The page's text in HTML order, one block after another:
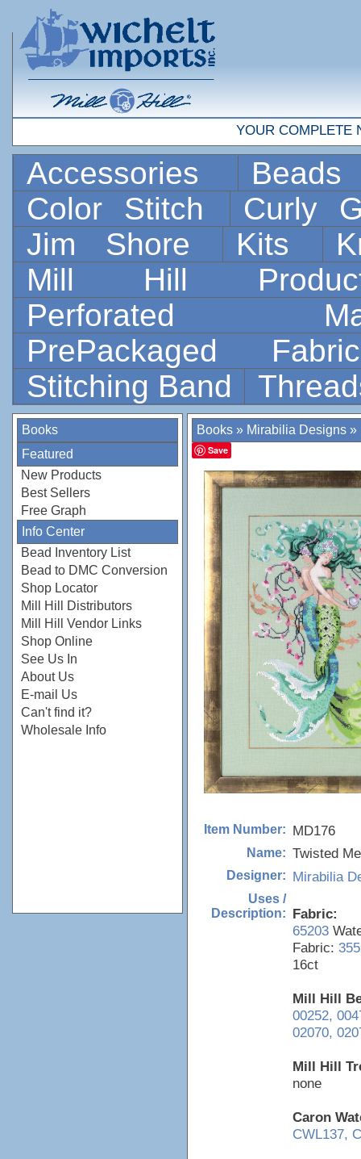
YOUR COMPLETE
Accessories
Color Stitch
Curly
Jim Shore
Kits
Mill Hill
Perforated
PrePackaged
Stitching Band
Books
Featured
New Products
Best Sellers
Free Graph
Info Center
Bead Inventory List
Bead to DMC Conversion
Shop Locator
Mill Hill Distributors
Mill Hill Vendor Links
Shop Online
See Us In
About Us
E-mail Us
Can't find it?
Wholesale Info
Books » Mirabilia Designs »
Save
Item Number: MD176
Name: Twisted
Designer: Mirabilia
Uses /
Description: Fabric:
65203
Fabric:
16ct
Mill Hill
00252,
02070,
Mill Hill
none
Caron
CWL137,